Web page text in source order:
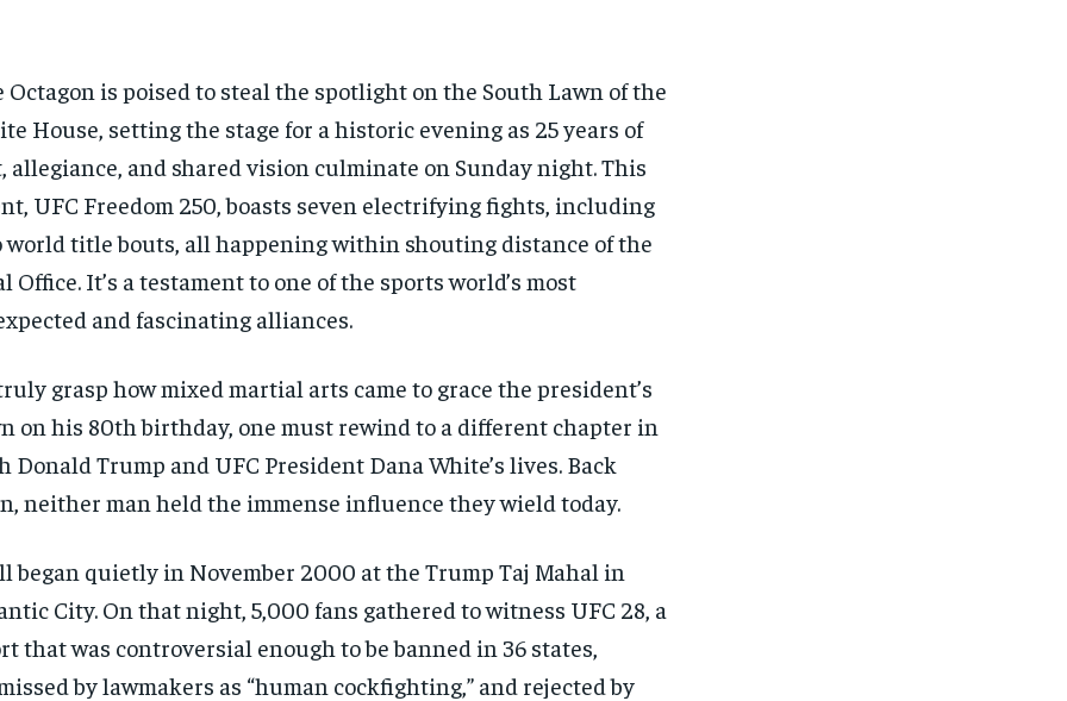
CRIME
CRIME
CRIME
CRIME
Octagon is poised to steal the spotlight on the South Lawn of the
House, setting the stage for a historic evening as 25 years of
allegiance, and shared vision culminate on Sunday night. This
UFC Freedom 250, boasts seven electrifying fights, including
world title bouts, all happening within shouting distance of the
Office. It’s a testament to one of the sports world’s most
and fascinating alliances.
grasp how mixed martial arts came to grace the president’s
on his 80th birthday, one must rewind to a different chapter in
Donald Trump and UFC President Dana White’s lives. Back
neither man held the immense influence they wield today.
began quietly in November 2000 at the Trump Taj Mahal in
City. On that night, 5,000 fans gathered to witness UFC 28, a
that was controversial enough to be banned in 36 states,
by lawmakers as “human cockfighting,” and rejected by